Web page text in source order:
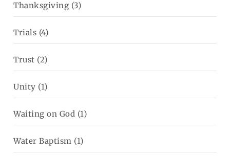
Thanksgiving (3)
Trials (4)
Trust (2)
Unity (1)
Waiting on God (1)
Water Baptism (1)